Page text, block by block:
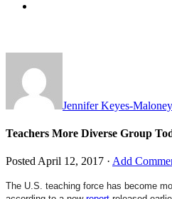
Jennifer Keyes-Maloney
Teachers More Diverse Group
Posted April 12, 2017 · Add
The U.S. teaching force has become